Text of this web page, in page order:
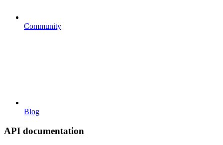
Community
Blog
API documentation